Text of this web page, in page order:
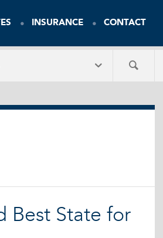
INSURANCE CONTACT
Best State for